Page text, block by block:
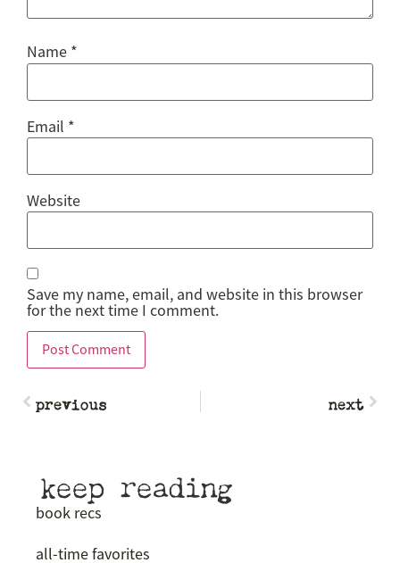
Name *
Email *
Website
Save my name, email, and website in this browser
for the next time I comment.
previous next
keep reading
book recs
all-time favorites